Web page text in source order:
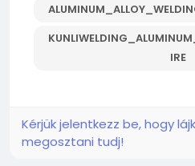
IRE
Kérjük jelentkezz be, hogy
megosztani tudj!